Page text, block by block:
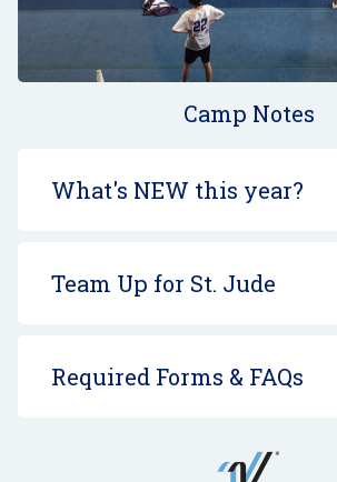
Camp Notes
What's NEW this year?
Team Up for St. Jude
Required Forms & FAQs